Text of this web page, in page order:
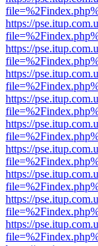
https://
https://
https://
https://
https://
https://
https://
https://
https://